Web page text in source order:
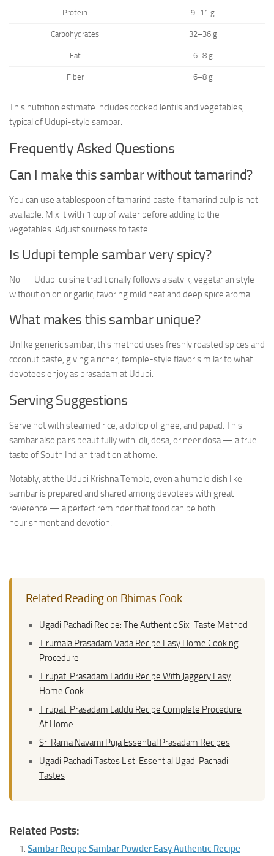
Protein 9–11 g
Carbohydrates 32–36 g
Fat 6–8 g
Fiber 6–8 g
This nutrition estimate includes cooked lentils and vegetables,
typical of Udupi-style sambar.
Frequently Asked Questions
Can I make this sambar without tamarind?
You can use a tablespoon of tamarind paste if tamarind pulp is not
available. Mix it with 1 cup of water before adding to the
vegetables. Adjust sourness to taste.
Is Udupi temple sambar very spicy?
No — Udupi cuisine traditionally follows a satvik, vegetarian style
without onion or garlic, favoring mild heat and deep spice aroma.
What makes this sambar unique?
Unlike generic sambar, this method uses freshly roasted spices and
coconut paste, giving a richer, temple-style flavor similar to what
devotees enjoy as prasadam at Udupi.
Serving Suggestions
Serve hot with steamed rice, a dollop of ghee, and papad. This
sambar also pairs beautifully with idli, dosa, or neer dosa — a true
taste of South Indian tradition at home.
Notably, at the Udupi Krishna Temple, even a humble dish like
sambar is prepared and shared among devotees with great
reverence — a perfect reminder that food can be both
nourishment and devotion.
Related Reading on Bhimas Cook
Ugadi Pachadi Recipe: The Authentic Six-Taste Method
Tirumala Prasadam Vada Recipe Easy Home Cooking
Procedure
Tirupati Prasadam Laddu Recipe With Jaggery Easy
Home Cook
Tirupati Prasadam Laddu Recipe Complete Procedure
At Home
Sri Rama Navami Puja Essential Prasadam Recipes
Ugadi Pachadi Tastes List: Essential Ugadi Pachadi
Tastes
Related Posts:
Sambar Recipe Sambar Powder Easy Authentic Recipe